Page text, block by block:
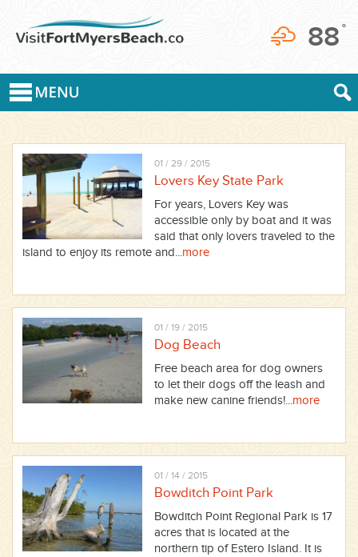
88 °
01 / 29 / 2015
Lovers Key State Park
For years, Lovers Key was
accessible only by boat and it was
said that only lovers traveled to the
island to enjoy its remote and...more
01 / 19 / 2015
Dog Beach
Free beach area for dog owners
to let their dogs off the leash and
make new canine friends!...more
01 / 14 / 2015
Bowditch Point Park
Bowditch Point Regional Park is 17
acres that is located at the
northern tip of Estero Island. It is